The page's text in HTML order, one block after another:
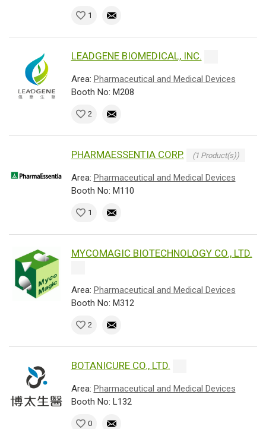
1
LEADGENE BIOMEDICAL, INC.
Area: Pharmaceutical and Medical Devices
Booth No: M208
2
PHARMAESSENTIA CORP. (1 Product(s))
Area: Pharmaceutical and Medical Devices
Booth No: M110
1
MYCOMAGIC BIOTECHNOLOGY CO., LTD.
Area: Pharmaceutical and Medical Devices
Booth No: M312
2
BOTANICURE CO., LTD.
Area: Pharmaceutical and Medical Devices
Booth No: L132
0